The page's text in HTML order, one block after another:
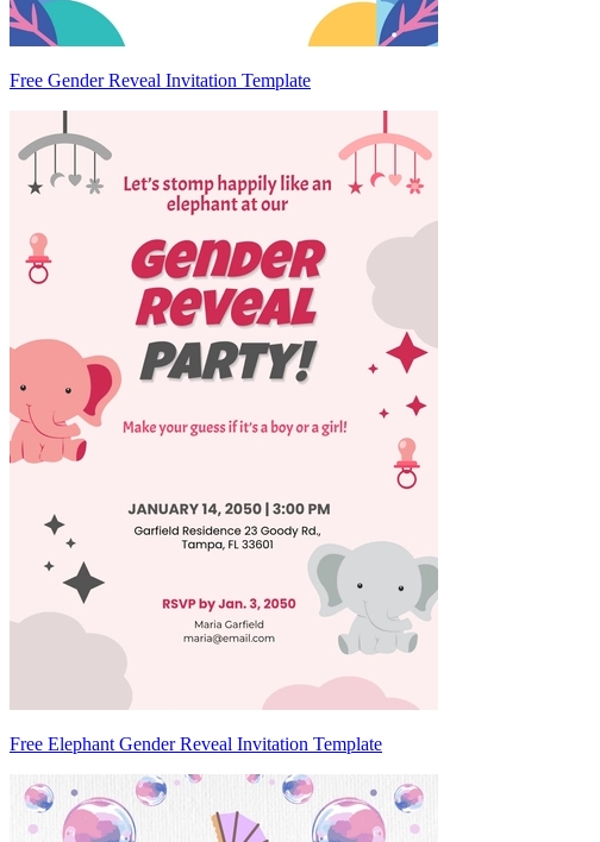
Free Gender Reveal Invitation Template
Free Elephant Gender Reveal Invitation Template